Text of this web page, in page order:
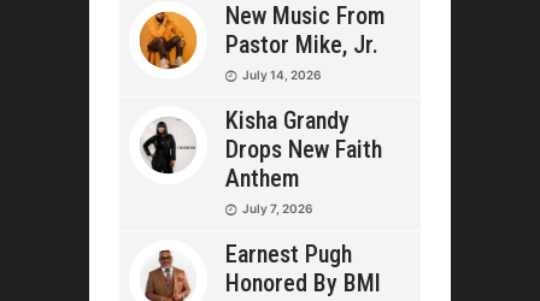
New Music From
Pastor Mike, Jr.
July 14, 2026
Kisha Grandy
Drops New Faith
Anthem
July 7, 2026
Earnest Pugh
Honored By BMI